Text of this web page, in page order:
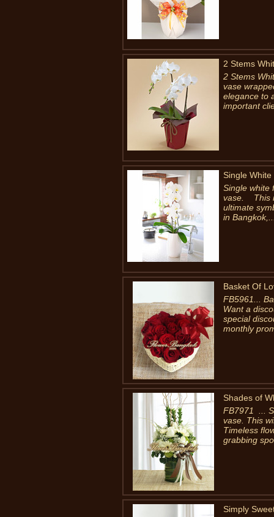
2 Stems
2 Stems
vase
elegance to
important
Single
Single white
vase. This
ultimate
in
Basket Of
FB5961...
Want a
special
monthly
Shades of
FB7971 ...
vase. This
Timeless
grabbing
Simply